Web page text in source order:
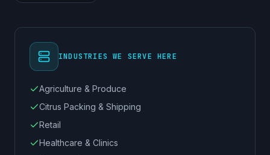
INDUSTRIES WE SERVE HERE
Agriculture & Produce
Citrus Packing & Shipping
Retail
Healthcare & Clinics